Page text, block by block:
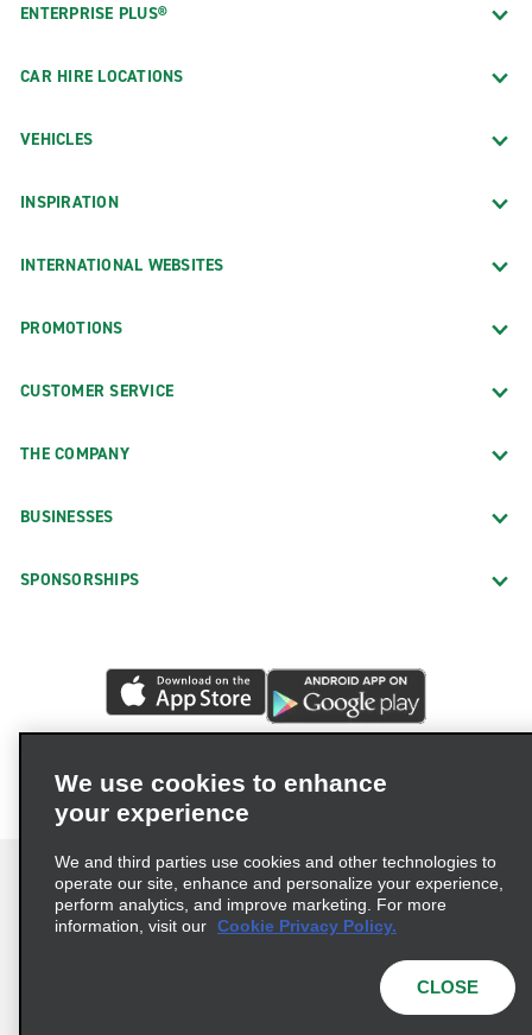
ENTERPRISE PLUS®
CAR HIRE LOCATIONS
VEHICLES
INSPIRATION
INTERNATIONAL WEBSITES
PROMOTIONS
CUSTOMER SERVICE
THE COMPANY
BUSINESSES
SPONSORSHIPS
© 2026 Enterprise Holdings, Inc. All rights reserved.
We use cookies to enhance
your experience
We and third parties use cookies and other technologies to
operate our site, enhance and personalize your experience,
perform analytics, and improve marketing. For more
information, visit our Cookie Privacy Policy.
CLOSE